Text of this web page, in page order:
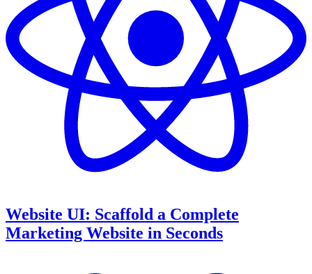
Website UI: Scaffold a Complete
Marketing Website in Seconds